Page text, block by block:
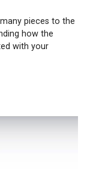
pieces to the
how the
with your